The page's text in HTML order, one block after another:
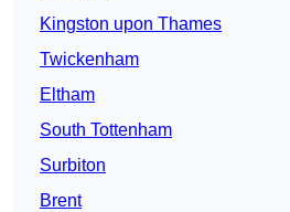
Kingston upon Thames
Twickenham
Eltham
South Tottenham
Surbiton
Brent